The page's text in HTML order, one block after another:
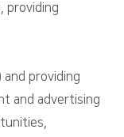
providing
and providing
and advertising